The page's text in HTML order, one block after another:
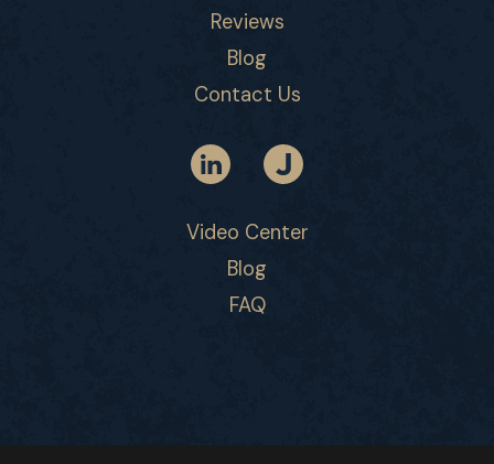
Reviews
Blog
Contact Us
Video Center
Blog
FAQ